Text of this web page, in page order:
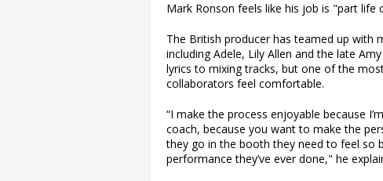
Mark Ronson feels like his job is "part life
The British producer has teamed up with
including Adele, Lily Allen and the late
lyrics to mixing tracks, but one of the
collaborators feel comfortable.
“I make the process enjoyable because
coach, because you want to make the
they go in the booth they need to feel so
performance they’ve ever done," he